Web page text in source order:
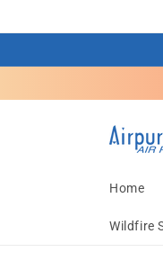
Home
Wildfire